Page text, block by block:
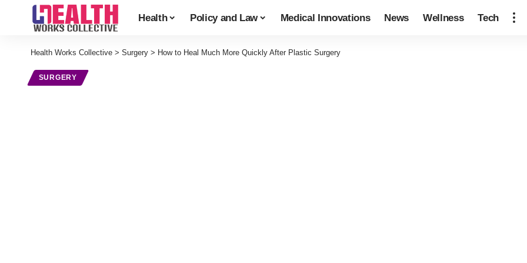
Health Policy and Law Medical Innovations News Wellness Tech
Health Works Collective > Surgery > How to Heal Much More Quickly After Plastic Surgery
SURGERY